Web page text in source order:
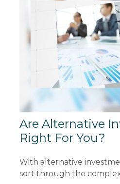
Are Alternative
Right For You?
With alternative
sort through the